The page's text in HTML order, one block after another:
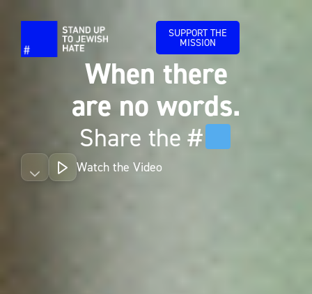
SUPPORT THE
MISSION
When there
are no words.
Share the #
Watch the Video